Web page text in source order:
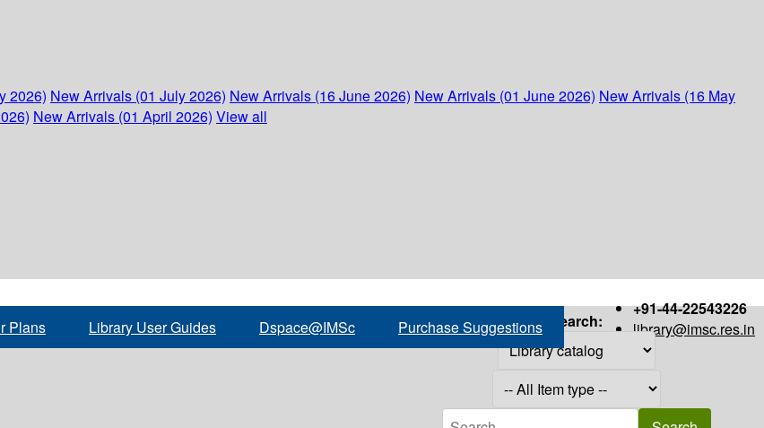
2026) New Arrivals (01 July 2026) New Arrivals (16 June 2026) New Arrivals (01 June 2026) New Arrivals (16 May
New Arrivals (01 April 2026) View all
+91-44-22543226
library@imsc.res.in
Plans Library User Guides Dspace@IMSc Purchase Suggestions Search: